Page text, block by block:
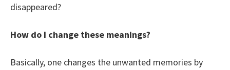
disappeared?
How do I change these meanings?
Basically, one changes the unwanted memories by